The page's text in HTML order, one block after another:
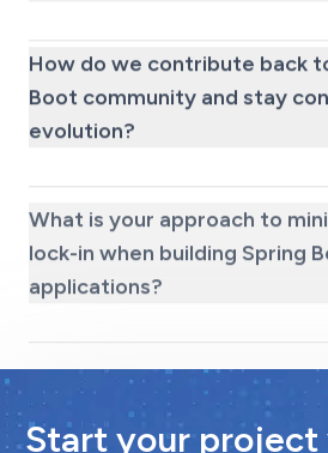
How do we contribute back
Boot community and stay
evolution?
lock-in when building Spring
applications?
Start your project